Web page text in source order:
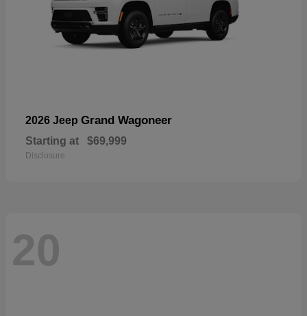
2026 Jeep Grand Wagoneer
Starting at $69,999
Disclosure
20